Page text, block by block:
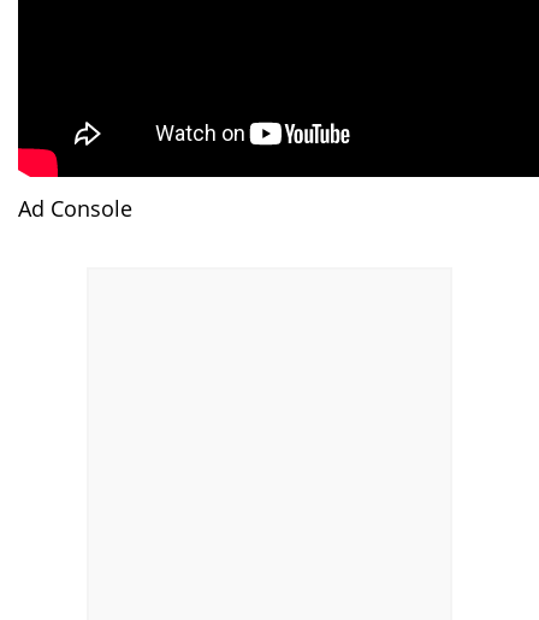
Ad Console